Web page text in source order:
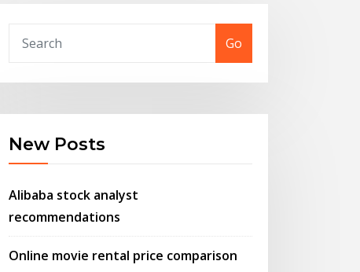
Go
New Posts
Alibaba stock analyst
recommendations
Online movie rental price comparison